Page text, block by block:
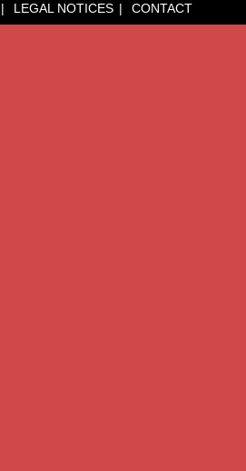
LEGAL NOTICES CONTACT